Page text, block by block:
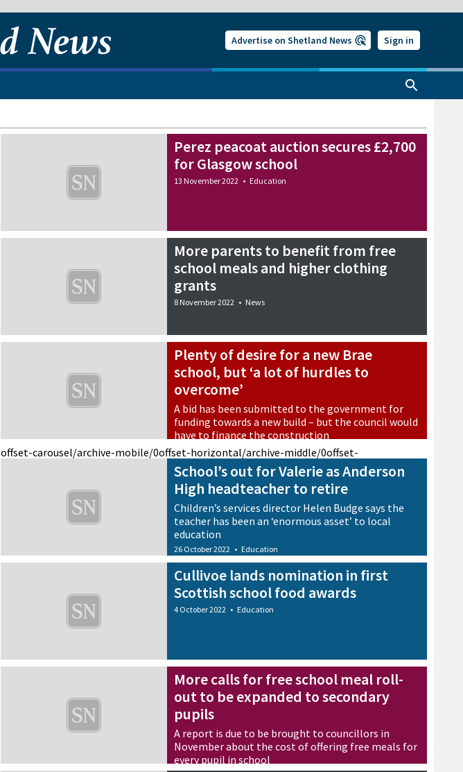
Advertise on Shetland News Sign in
Perez peacoat auction secures £2,700
for Glasgow school
13 November 2022 • Education
More parents to benefit from free
school meals and higher clothing
grants
8 November 2022 • News
Plenty of desire for a new Brae
school, but ‘a lot of hurdles to
overcome’
A bid has been submitted to the government for
funding towards a new build – but the council would
have to finance the construction
28 October 2022 • Education
offset-carousel/archive-mobile/0
School’s out for Valerie as Anderson
High headteacher to retire
Children’s services director Helen Budge says the
teacher has been an ‘enormous asset’ to local
education
26 October 2022 • Education
Cullivoe lands nomination in first
Scottish school food awards
4 October 2022 • Education
More calls for free school meal roll-
out to be expanded to secondary
pupils
A report is due to be brought to councillors in
November about the cost of offering free meals for
every pupil in school
offset-horizontal/archive-middle/0offset-